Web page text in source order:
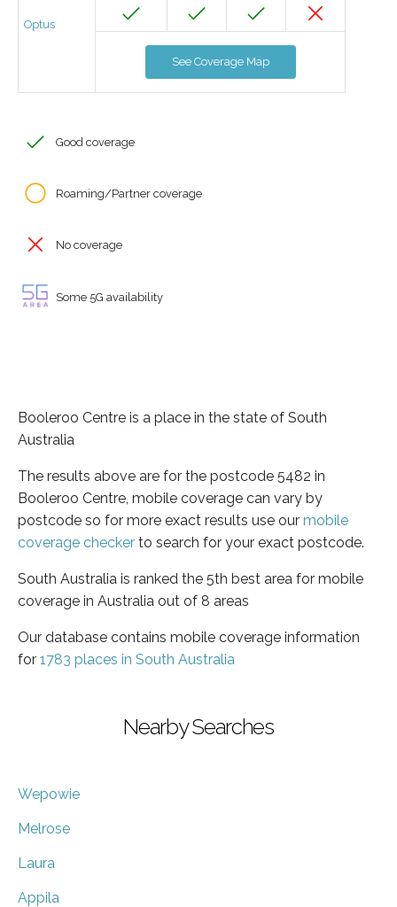
Optus
See Coverage Map
Good coverage
Roaming/Partner coverage
No coverage
Some 5G availability
Booleroo Centre is a place in the state of South
Australia
The results above are for the postcode 5482 in
Booleroo Centre, mobile coverage can vary by
postcode so for more exact results use our mobile
coverage checker to search for your exact postcode.
South Australia is ranked the 5th best area for mobile
coverage in Australia out of 8 areas
Our database contains mobile coverage information
for 1783 places in South Australia
Nearby Searches
Wepowie
Melrose
Laura
Appila